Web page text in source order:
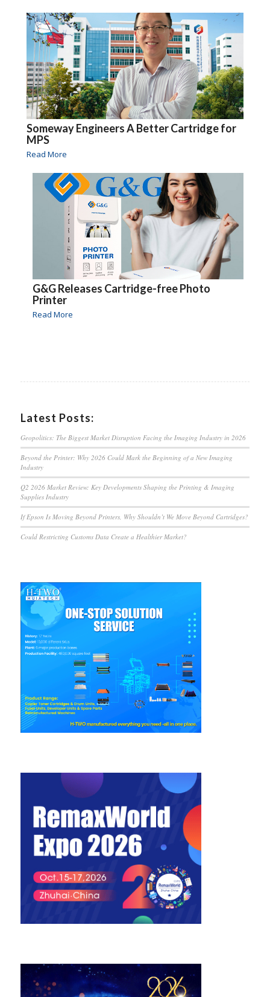
Someway Engineers A Better Cartridge for
MPS
Read More
G&G Releases Cartridge-free Photo
Printer
Read More
Latest Posts:
Geopolitics: The Biggest Market Disruption Facing the Imaging Industry in 2026
Beyond the Printer: Why 2026 Could Mark the Beginning of a New Imaging
Industry
Q2 2026 Market Review: Key Developments Shaping the Printing & Imaging
Supplies Industry
If Epson Is Moving Beyond Printers, Why Shouldn’t We Move Beyond Cartridges?
Could Restricting Customs Data Create a Healthier Market?